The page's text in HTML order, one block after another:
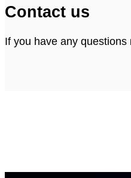
Contact us
If you have any